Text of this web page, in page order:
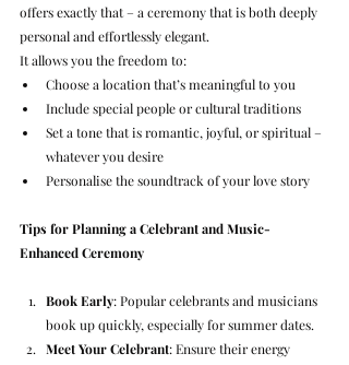
offers exactly that – a ceremony that is both deeply
personal and effortlessly elegant.
It allows you the freedom to:
Choose a location that’s meaningful to you
Include special people or cultural traditions
Set a tone that is romantic, joyful, or spiritual –
whatever you desire
Personalise the soundtrack of your love story
Tips for Planning a Celebrant and Music-
Enhanced Ceremony
Book Early: Popular celebrants and musicians
book up quickly, especially for summer dates.
Meet Your Celebrant: Ensure their energy